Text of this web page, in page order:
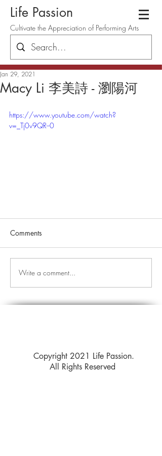
Life Passion
Cultivate the Appreciation of Performing Arts
Macy Li 李美詩 - 瀏陽河
Jan 29, 2021
https://www.youtube.com/watch?
v=_Tj0v9QR--0
Comments
Write a comment...
Copyright 2021 Life Passion.
All Rights Reserved